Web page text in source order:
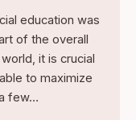
education was
of the overall
it is crucial
to maximize
few…